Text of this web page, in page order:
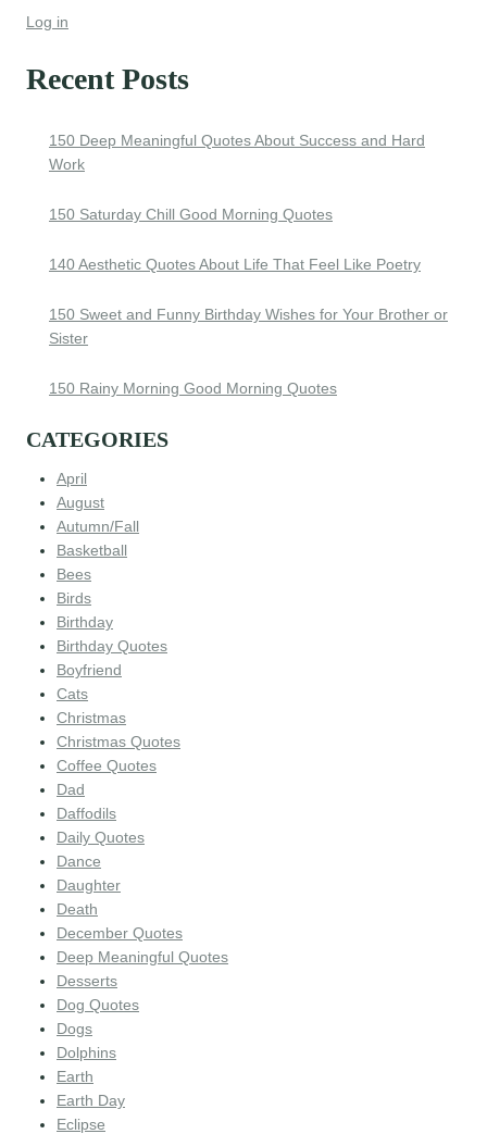
Log in
Recent Posts
150 Deep Meaningful Quotes About Success and Hard
Work
150 Saturday Chill Good Morning Quotes
140 Aesthetic Quotes About Life That Feel Like Poetry
150 Sweet and Funny Birthday Wishes for Your Brother or
Sister
150 Rainy Morning Good Morning Quotes
CATEGORIES
April
August
Autumn/Fall
Basketball
Bees
Birds
Birthday
Birthday Quotes
Boyfriend
Cats
Christmas
Christmas Quotes
Coffee Quotes
Dad
Daffodils
Daily Quotes
Dance
Daughter
Death
December Quotes
Deep Meaningful Quotes
Desserts
Dog Quotes
Dogs
Dolphins
Earth
Earth Day
Eclipse